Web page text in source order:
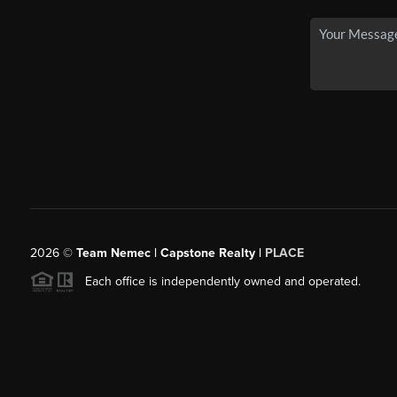
2026© Team Nemec | Capstone Realty | PLACE
Each office is independently owned and operated.